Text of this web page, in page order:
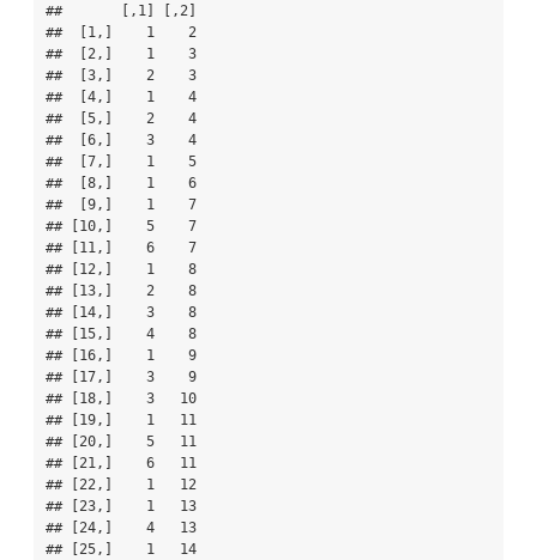
##       [,1] [,2]
##  [1,]    1    2
##  [2,]    1    3
##  [3,]    2    3
##  [4,]    1    4
##  [5,]    2    4
##  [6,]    3    4
##  [7,]    1    5
##  [8,]    1    6
##  [9,]    1    7
## [10,]    5    7
## [11,]    6    7
## [12,]    1    8
## [13,]    2    8
## [14,]    3    8
## [15,]    4    8
## [16,]    1    9
## [17,]    3    9
## [18,]    3   10
## [19,]    1   11
## [20,]    5   11
## [21,]    6   11
## [22,]    1   12
## [23,]    1   13
## [24,]    4   13
## [25,]    1   14